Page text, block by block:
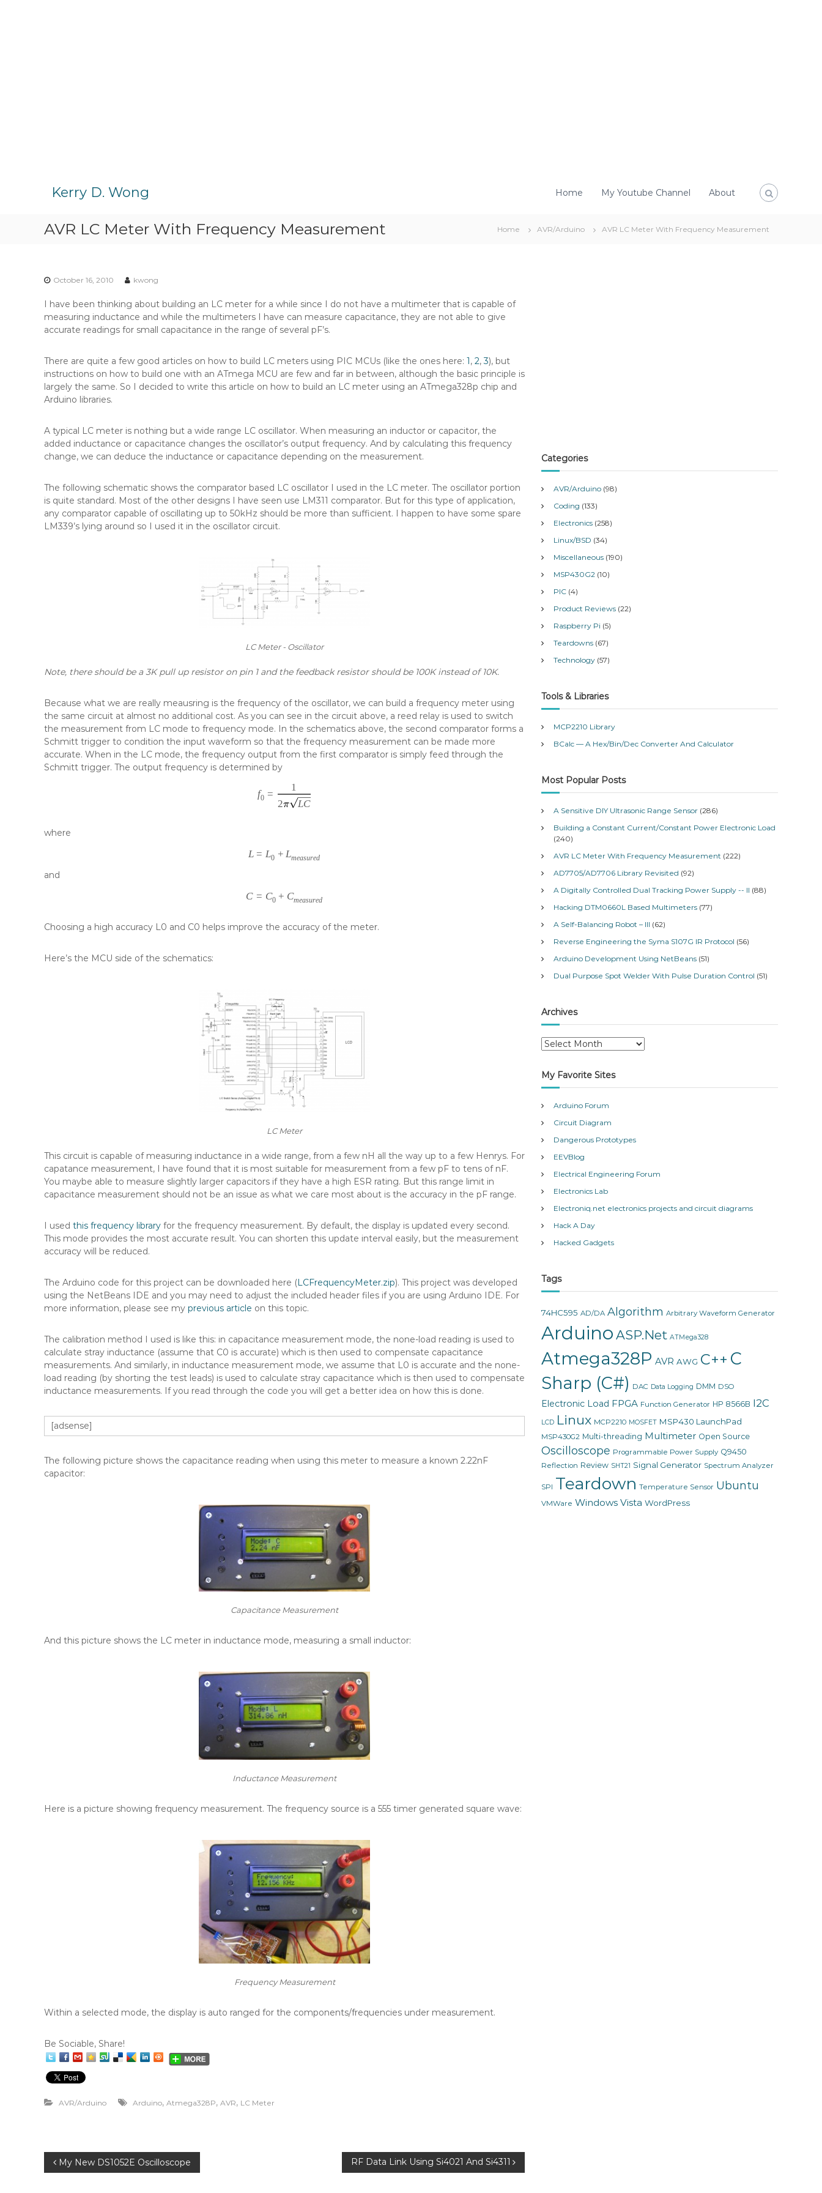
Kerry D. Wong Home My Youtube Channel About
AVR LC Meter With Frequency Measurement Home AVR/Arduino AVR LC Meter With Frequency Measurement
October 16, 2010 kwong
I have been thinking about building an LC meter for a while since I do not have a multimeter that is capable of
measuring inductance and while the multimeters I have can measure capacitance, they are not able to give
accurate readings for small capacitance in the range of several pF’s.
There are quite a few good articles on how to build LC meters using PIC MCUs (like the ones here: 1, 2,3), but
instructions on how to build one with an ATmega MCU are few and far in between, although the basic principle is
largely the same. So I decided to write this article on how to build an LC meter using an ATmega328p chip and
Arduino libraries.
A typical LC meter is nothing but a wide range LC oscillator. When measuring an inductor or capacitor, the
added inductance or capacitance changes the oscillator’s output frequency. And by calculating this frequency
change, we can deduce the inductance or capacitance depending on the measurement.
The following schematic shows the comparator based LC oscillator I used in the LC meter. The oscillator portion
is quite standard. Most of the other designs I have seen use LM311 comparator. But for this type of application,
any comparator capable of oscillating up to 50kHz should be more than sufficient. I happen to have some spare
LM339’s lying around so I used it in the oscillator circuit.
LC Meter - Oscillator
Note, there should be a 3K pull up resistor on pin 1 and the feedback resistor should be 100K instead of 10K.
Because what we are really meausring is the frequency of the oscillator, we can build a frequency meter using
the same circuit at almost no additional cost. As you can see in the circuit above, a reed relay is used to switch
the measurement from LC mode to frequency mode. In the schematics above, the second comparator forms a
Schmitt trigger to condition the input waveform so that the frequency measurement can be made more
accurate. When in the LC mode, the frequency output from the first comparator is simply feed through the
Schmitt trigger. The output frequency is determined by
f0 =
1
2
LC
where
L = L0 + Lmeasured
and
C = C0 + Cmeasured
Choosing a high accuracy L0 and C0 helps improve the accuracy of the meter.
Here’s the MCU side of the schematics:
LC Meter
This circuit is capable of measuring inductance in a wide range, from a few nH all the way up to a few Henrys. For
capatance measurement, I have found that it is most suitable for measurement from a few pF to tens of nF.
You maybe able to measure slightly larger capacitors if they have a high ESR rating. But this range limit in
capacitance measurement should not be an issue as what we care most about is the accuracy in the pF range.
I used this frequency library for the frequency measurement. By default, the display is updated every second.
This mode provides the most accurate result. You can shorten this update interval easily, but the measurement
accuracy will be reduced.
The Arduino code for this project can be downloaded here (LCFrequencyMeter.zip). This project was developed
using the NetBeans IDE and you may need to adjust the included header files if you are using Arduino IDE. For
more information, please see my previous article on this topic.
The calibration method I used is like this: in capacitance measurement mode, the none-load reading is used to
calculate stray inductance (assume that C0 is accurate) which is then used to compensate capacitance
measurements. And similarly, in inductance measurement mode, we assume that L0 is accurate and the none-
load reading (by shorting the test leads) is used to calculate stray capacitance which is then used to compensate
inductance measurements. If you read through the code you will get a better idea on how this is done.
[adsense]
The following picture shows the capacitance reading when using this meter to measure a known 2.22nF
capacitor:
Capacitance Measurement
And this picture shows the LC meter in inductance mode, measuring a small inductor:
Inductance Measurement
Here is a picture showing frequency measurement. The frequency source is a 555 timer generated square wave:
Frequency Measurement
Within a selected mode, the display is auto ranged for the components/frequencies under measurement.
Be Sociable, Share!
AVR/Arduino Arduino, Atmega328P, AVR, LC Meter
P My New DS1052E Oscilloscope RF Data Link Using Si4021 And Si4311
Categories
AVR/Arduino (98)
Coding (133)
Electronics (258)
Linux/BSD (34)
Miscellaneous (190)
MSP430G2 (10)
PIC (4)
Product Reviews (22)
Raspberry Pi (5)
Teardowns (67)
Technology (57)
Tools & Libraries
MCP2210 Library
BCalc — A Hex/Bin/Dec Converter And Calculator
Most Popular Posts
A Sensitive DIY Ultrasonic Range Sensor (286)
Building a Constant Current/Constant Power Electronic Load
(240)
AVR LC Meter With Frequency Measurement (222)
AD7705/AD7706 Library Revisited (92)
A Digitally Controlled Dual Tracking Power Supply -- II (88)
Hacking DTM0660L Based Multimeters (77)
A Self-Balancing Robot – III (62)
Reverse Engineering the Syma S107G IR Protocol (56)
Arduino Development Using NetBeans (51)
Dual Purpose Spot Welder With Pulse Duration Control (51)
Archives
A
c
h
v
e
My Favorite Sites
Arduino Forum
Circuit Diagram
Dangerous Prototypes
EEVBlog
Electrical Engineering Forum
Electronics Lab
Electroniq.net electronics projects and circuit diagrams
Hack A Day
Hacked Gadgets
Tags
74HC595 AD/DA Algorithm Arbitrary Waveform Generator
Arduino ASP.Net ATMega328
Atmega328P AVR AWG C++ C
Sharp (C#) DAC Data Logging DMM DSO
Electronic Load FPGA Function Generator HP 8566B I2C
LCD Linux MCP2210 MOSFET MSP430 LaunchPad
MSP430G2 Multi-threading Multimeter Open Source
Oscilloscope Programmable Power Supply Q9450
Reflection Review SHT21 Signal Generator Spectrum Analyzer
SPI Teardown Temperature Sensor Ubuntu
VMWare Windows Vista WordPress